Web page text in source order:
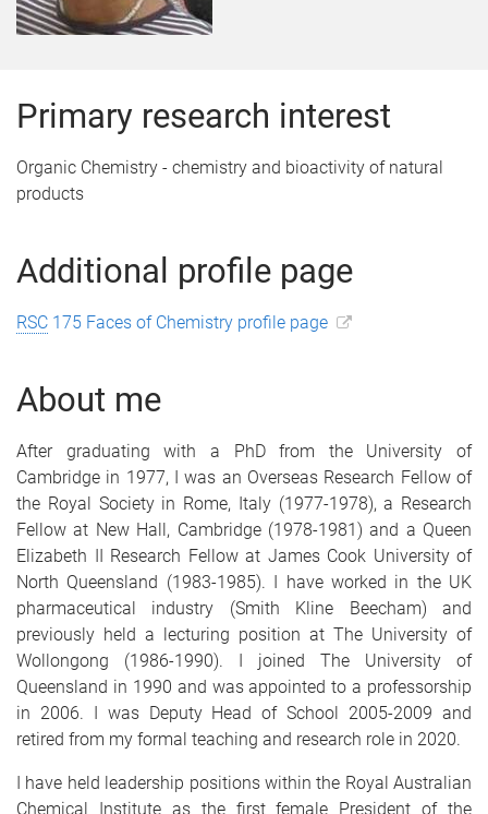
Primary research interest
Organic Chemistry - chemistry and bioactivity of natural
products
Additional profile page
RSC 175 Faces of Chemistry profile page
About me
After graduating with a PhD from the University of
Cambridge in 1977, I was an Overseas Research Fellow of
the Royal Society in Rome, Italy (1977-1978), a Research
Fellow at New Hall, Cambridge (1978-1981) and a Queen
Elizabeth II Research Fellow at James Cook University of
North Queensland (1983-1985). I have worked in the UK
pharmaceutical industry (Smith Kline Beecham) and
previously held a lecturing position at The University of
Wollongong (1986-1990). I joined The University of
Queensland in 1990 and was appointed to a professorship
in 2006. I was Deputy Head of School 2005-2009 and
retired from my formal teaching and research role in 2020.
I have held leadership positions within the Royal Australian
Chemical Institute as the first female President of the